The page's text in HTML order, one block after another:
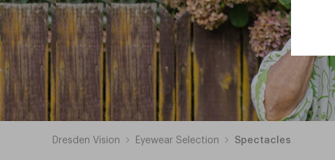
Dresden Vision Eyewear Selection Spectacles